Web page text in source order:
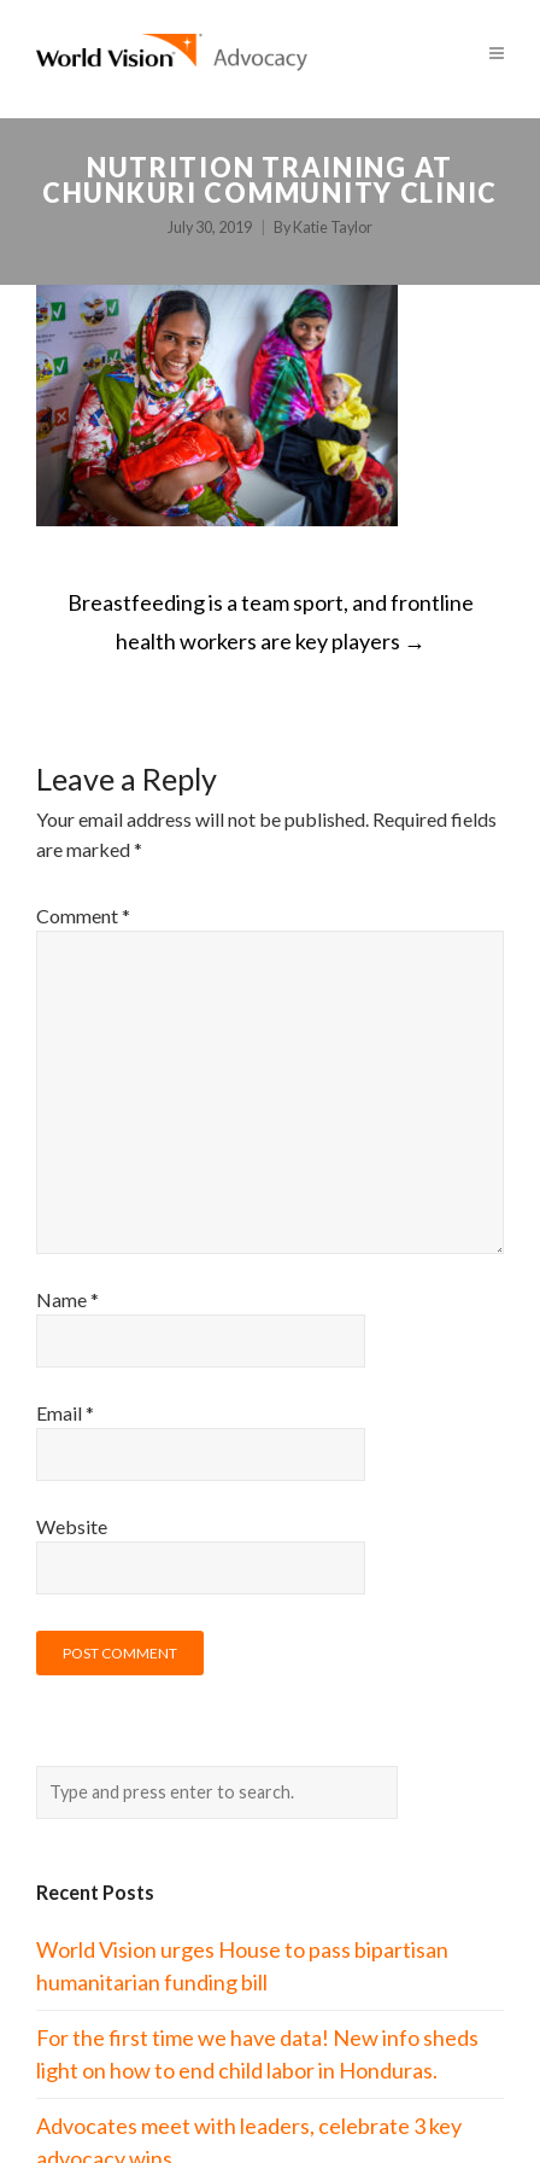
NUTRITION TRAINING AT
CHUNKURI COMMUNITY CLINIC
July 30, 2019 By Katie Taylor
POST
NAVIGATION
Breastfeeding is a team sport, and frontline
health workers are key players →
Leave a Reply
Your email address will not be published. Required fields
are marked*
Comment*
Name*
Email*
Website
Recent Posts
World Vision urges House to pass bipartisan
humanitarian funding bill
For the first time we have data! New info sheds
light on how to end child labor in Honduras.
Advocates meet with leaders, celebrate 3 key